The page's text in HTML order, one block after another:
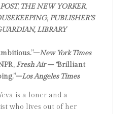
, THE NEW YORKER,
,PUBLISHER’S
LIBRARY
New York Times
Fresh Air – “Brilliant
Los Angeles Times
is a loner and a
who lives out of her